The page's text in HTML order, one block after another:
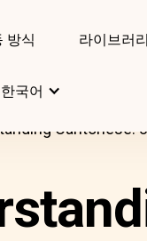
방식 라이브러리
한국어
Cantonese: